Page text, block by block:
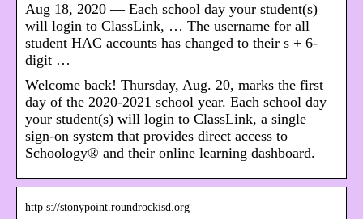
Aug 18, 2020 — Each school day your student(s)
will login to ClassLink, … The username for all
student HAC accounts has changed to their s + 6-
digit …
Welcome back! Thursday, Aug. 20, marks the first
day of the 2020-2021 school year. Each school day
your student(s) will login to ClassLink, a single
sign-on system that provides direct access to
Schoology® and their online learning dashboard.
http s://stonypoint.roundrockisd.org